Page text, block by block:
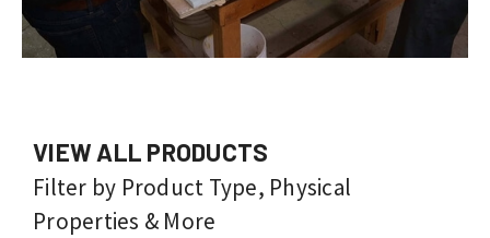
VIEW ALL PRODUCTS
Filter by Product Type, Physical
Properties & More